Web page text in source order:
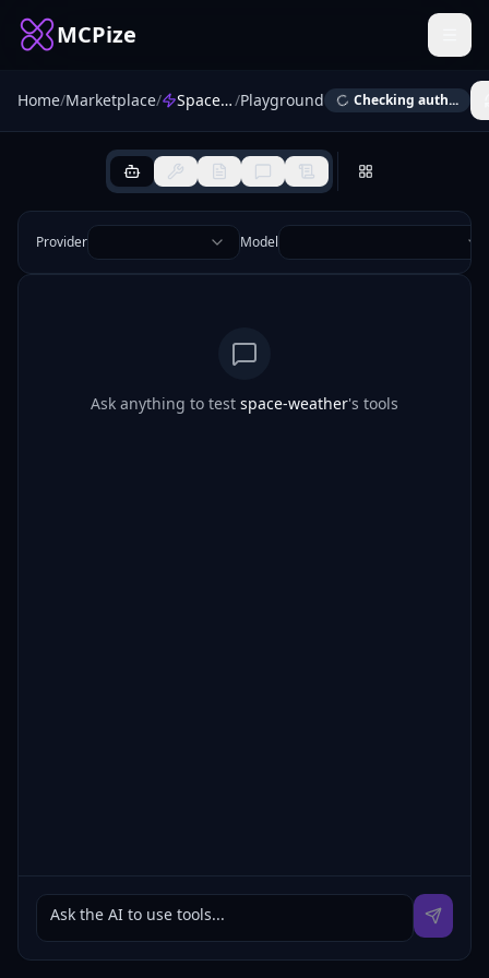
MCPize
Home/Marketplace/ Space Weather MCP/Playground Checking auth...
Provider Model
Ask anything to test space-weather's tools